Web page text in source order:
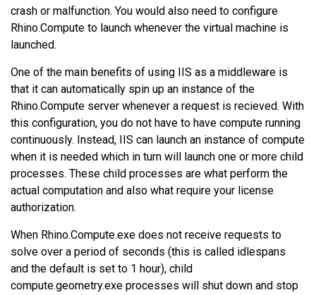
crash or malfunction. You would also need to configure
Rhino.Compute to launch whenever the virtual machine is
launched.
One of the main benefits of using IIS as a middleware is
that it can automatically spin up an instance of the
Rhino.Compute server whenever a request is recieved. With
this configuration, you do not have to have compute running
continuously. Instead, IIS can launch an instance of compute
when it is needed which in turn will launch one or more child
processes. These child processes are what perform the
actual computation and also what require your license
authorization.
When Rhino.Compute.exe does not receive requests to
solve over a period of seconds (this is called idlespans
and the default is set to 1 hour), child
compute.geometry.exe processes will shut down and stop